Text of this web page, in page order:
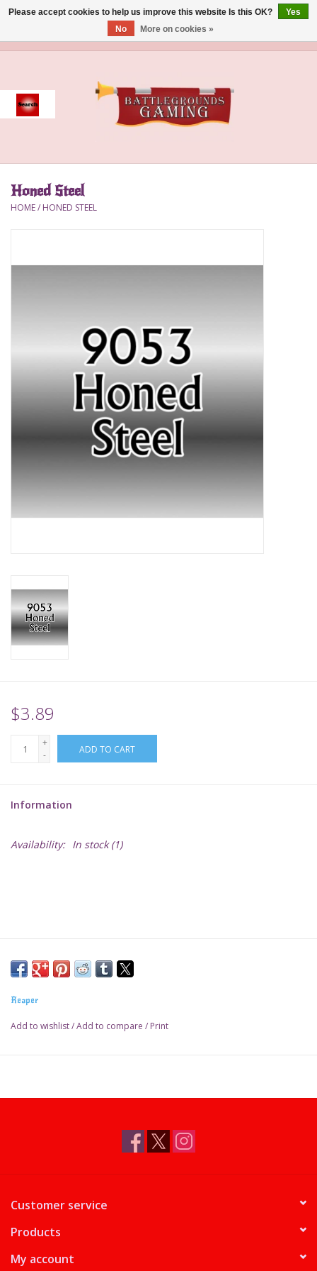
Event
Accessories
Brush
Sleeves
TCGs
Warhammer
Honed Steel
HOME/ HONED STEEL
$3.89
+
-
ADD TO CART
Information
Availability: In stock(1)
Reaper
Add to wishlist/Add to compare / Print
Customer service
Products
My account
Please accept cookies to help us improve this website Is this OK?
Yes
No
More on cookies »